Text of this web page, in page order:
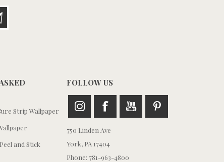
Strip Wallpaper
and Stick
FOLLOW US
750 Linden Ave
York, PA 17404
Phone: 781-963-4800